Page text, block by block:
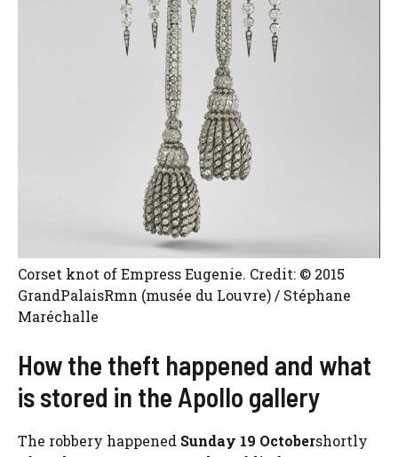
Corset knot of Empress Eugenie. Credit: © 2015
GrandPalaisRmn (musée du Louvre) / Stéphane
Maréchalle
How the theft happened and what
is stored in the Apollo gallery
The robbery happened Sunday 19 Octobershortly